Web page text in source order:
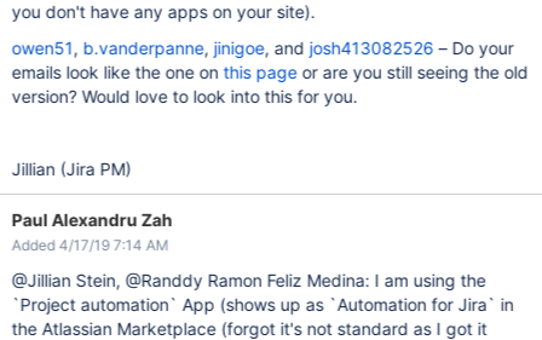
you don't have any apps on your site).
owen51, b.vanderpanne, jinigoe, and josh413082526 – Do your
emails look like the one onthis pageor are you still seeing the old
version? Would love to look into this for you.
Jillian (Jira PM)
Paul Alexandru Zah
Added 4/17/19 7:14 AM
@Jillian Stein, @Randdy Ramon Feliz Medina: I am using the
`Project automation` App (shows up as `Automation for Jira` in
the Atlassian Marketplace (forgot it's not standard as I got it